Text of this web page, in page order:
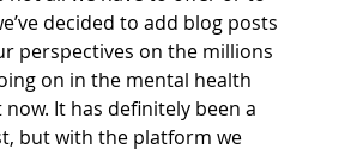
decided to add blog posts
perspectives on the millions
on in the mental health
It has definitely been a
but with the platform we